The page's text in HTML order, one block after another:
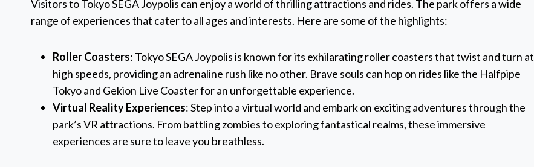
Visitors to Tokyo SEGA Joypolis can enjoy a world of thrilling attractions and rides. The park offers a wide
range of experiences that cater to all ages and interests. Here are some of the highlights:
Roller Coasters: Tokyo SEGA Joypolis is known for its exhilarating roller coasters that twist and turn at
high speeds, providing an adrenaline rush like no other. Brave souls can hop on rides like the Halfpipe
Tokyo and Gekion Live Coaster for an unforgettable experience.
Virtual Reality Experiences: Step into a virtual world and embark on exciting adventures through the
park’s VR attractions. From battling zombies to exploring fantastical realms, these immersive
experiences are sure to leave you breathless.